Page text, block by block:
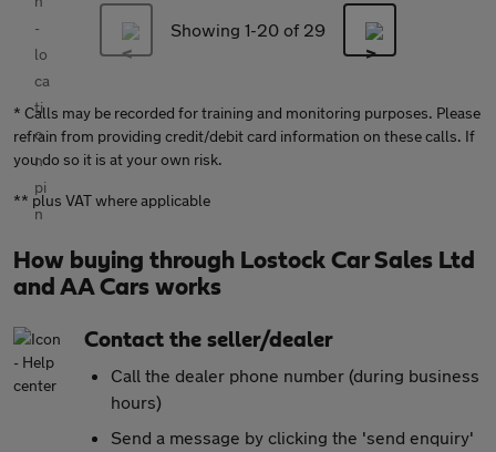
Showing 1-20 of 29
* Calls may be recorded for training and monitoring purposes. Please
refrain from providing credit/debit card information on these calls. If
you do so it is at your own risk.
** plus VAT where applicable
How buying through Lostock Car Sales Ltd
and AA Cars works
Contact the seller/dealer
Call the dealer phone number (during business
hours)
Send a message by clicking the 'send enquiry'